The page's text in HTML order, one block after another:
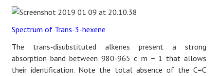
Spectrum of Trans-3-hexene
The trans-disubstituted alkenes present a strong
absorption band between 980-965c m − 1 that allows
their identification. Note the total absence of the C=C